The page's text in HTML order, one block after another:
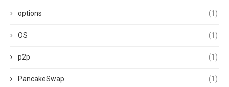
options (1)
OS (1)
p2p (1)
PancakeSwap (1)